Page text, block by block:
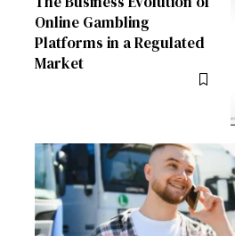
Online Gambling
Platforms in a Regulated
Market